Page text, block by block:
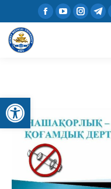
Open toolbar